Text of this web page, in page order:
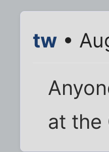
tw •
at the